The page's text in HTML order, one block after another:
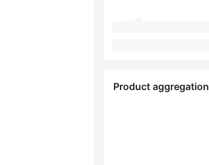
Product aggregation